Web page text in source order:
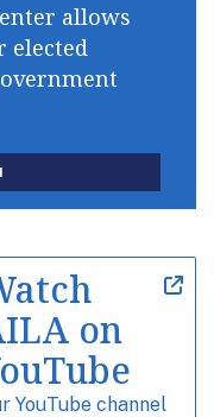
allows
elected
on
YouTube channel